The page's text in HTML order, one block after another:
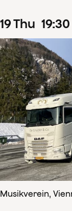
19Thu 19:30
Musikverein,